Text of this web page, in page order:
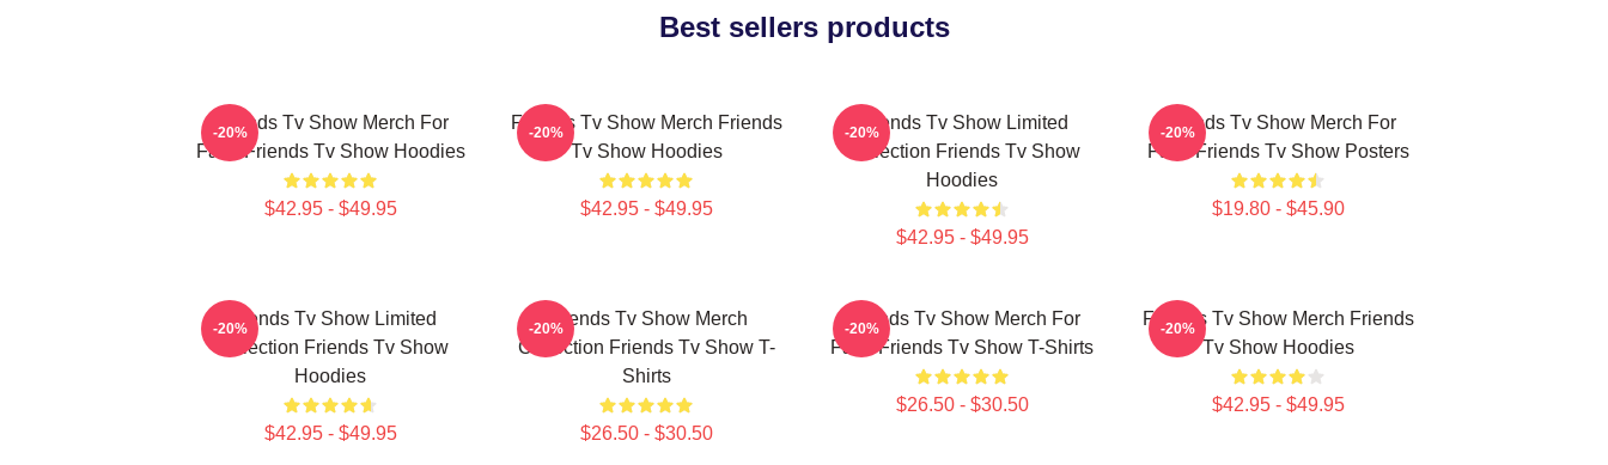
Best sellers products
Friends Tv Show Merch For
Fans Friends Tv Show Hoodies
$42.95 - $49.95
-20%
Friends Tv Show Merch Friends
Tv Show Hoodies
$42.95 - $49.95
-20%
Friends Tv Show Limited
Collection Friends Tv Show
Hoodies
$42.95 - $49.95
-20%
Friends Tv Show Merch For
Fans Friends Tv Show Posters
$19.80 - $45.90
-20%
Friends Tv Show Limited
Collection Friends Tv Show
Hoodies
$42.95 - $49.95
-20%
Friends Tv Show Merch
Collection Friends Tv Show T-
Shirts
$26.50 - $30.50
-20%
Friends Tv Show Merch For
Fans Friends Tv Show T-Shirts
$26.50 - $30.50
-20%
Friends Tv Show Merch Friends
Tv Show Hoodies
$42.95 - $49.95
-20%